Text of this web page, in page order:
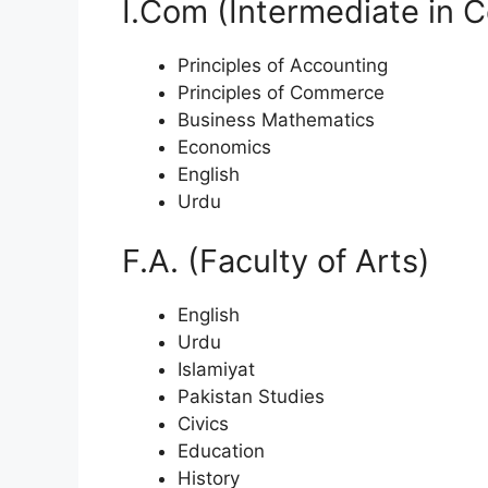
I.Com (Intermediate in
Principles of Accounting
Principles of Commerce
Business Mathematics
Economics
English
Urdu
F.A. (Faculty of Arts)
English
Urdu
Islamiyat
Pakistan Studies
Civics
Education
History